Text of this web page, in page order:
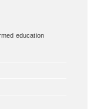
education